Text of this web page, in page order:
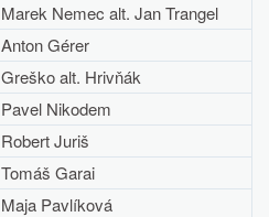
Marek Nemec alt. Jan Trangel
Anton Gérer
Greško alt. Hrivňák
Pavel Nikodem
Robert Juriš
Tomáš Garai
Maja Pavlíková